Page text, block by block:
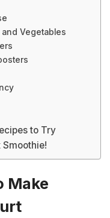
Vegetables
to Try
Smoothie!
Make